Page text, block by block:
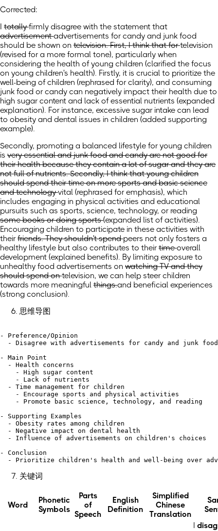
Corrected:
I totallyfirmly disagree with the statement that
advertisementadvertisements for candy and junk food
should be shown on television. First, I think that fortelevision
(revised for a more formal tone), particularly when
considering the health ofyoung children (clarified the focus
on young children's health). Firstly, it is crucial to prioritize the
well-being of children (rephrased for clarity), and consuming
junk food or candy can negatively impact their health due to
high sugar content and lack of essential nutrients (expanded
explanation). For instance, excessive sugar intake can lead
to obesity and dental issues in children (added supporting
example).
Secondly, promoting a balanced lifestyle for young children
is very essential and junk food and candy are not good for
their health because they contain a lot of sugar and they are
not full of nutrients. Secondly, I think that young children
should spend their time on more sports and basic science
and technologyvital (rephrased for emphasis), which
includes engaging in physical activities and educational
pursuits such as sports, science, technology, or reading
some books or doing sports(expanded list of activities).
Encouraging children to participate in these activities with
their friends. They shouldn't spendpeers not only fosters a
healthy lifestyle but also contributes to their timeoverall
development (explained benefits). By limiting exposure to
unhealthy food advertisements on watching TV and they
should spend ontelevision, we can help steer children
towards more meaningful things.and beneficial experiences
(strong conclusion).
思维导图
- Preference/Opinion
- Disagree with advertisements for candy and junk
- Main Point
  - Health concerns
    - High sugar content
    - Lack of nutrients
  - Time management for children
    - Encourage sports and physical activities
    - Promote basic science, technology, and reading
- Supporting Examples
  - Obesity rates among children
  - Negative impact on dental health
  - Influence of advertisements on children's choices
- Conclusion
关键词
Word
Phonetic
Symbols
Parts
of
Speech
English
Definition
Simplified
Chinese
Translation
I